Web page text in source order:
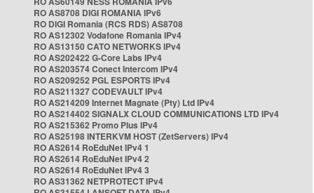
RO AS8708 DIGI ROMANIA IPv6
RO DIGI Romania (RCS RDS) AS8708
RO AS12302 Vodafone Romania IPv4
RO AS13150 CATO NETWORKS IPv4
RO AS202422 G-Core Labs IPv4
RO AS203574 Conect Intercom IPv4
RO AS209252 PGL ESPORTS IPv4
RO AS211327 CODEVAULT IPv4
RO AS214209 Internet Magnate (Pty) Ltd IPv4
RO AS214402 SIGNALX CLOUD COMMUNICATIONS LTD IPv4
RO AS215362 Promo Plus IPv4
RO AS25198 INTERKVM HOST (ZetServers) IPv4
RO AS2614 RoEduNet IPv4 1
RO AS2614 RoEduNet IPv4 2
RO AS2614 RoEduNet IPv4 3
RO AS31362 NETPROTECT IPv4